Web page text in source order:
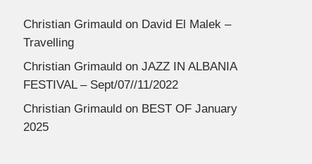
Christian Grimauldon David El Malek –
Travelling
Christian Grimauldon JAZZ IN ALBANIA
FESTIVAL – Sept/07//11/2022
Christian Grimauldon BEST OF January
2025